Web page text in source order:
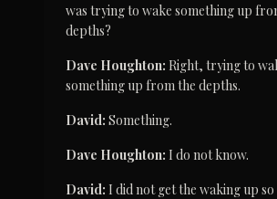
was trying to wake something up
depths?
Dave Houghton: Right, trying to
something up from the depths.
David: Something.
Dave Houghton: I do not know.
David: I did not get the waking up so